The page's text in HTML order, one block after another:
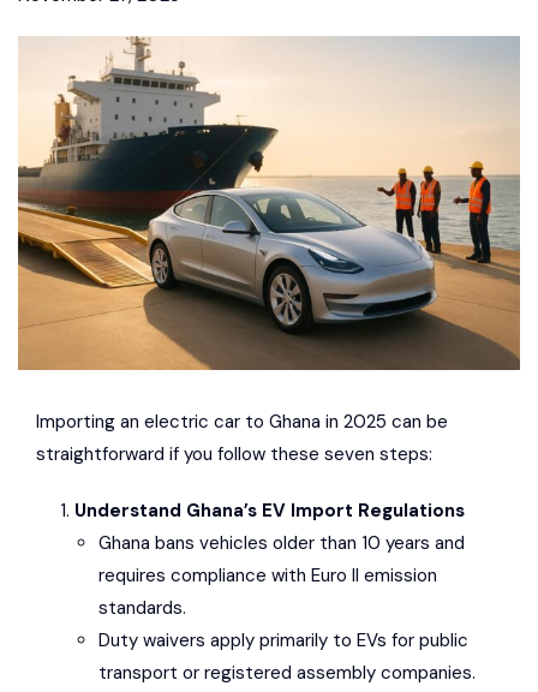
Importing an electric car to Ghana in 2025 can be
straightforward if you follow these seven steps:
Understand Ghana’s EV Import Regulations
Ghana bans vehicles older than 10 years and
requires compliance with Euro II emission
standards.
Duty waivers apply primarily to EVs for public
transport or registered assembly companies.